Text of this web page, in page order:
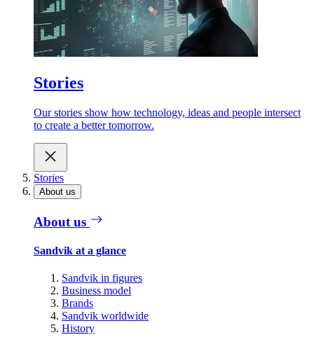
Stories
Our stories show how technology, ideas and people intersect
to create a better tomorrow.
Stories
About us
About us
Sandvik at a glance
Sandvik in figures
Business model
Brands
Sandvik worldwide
History